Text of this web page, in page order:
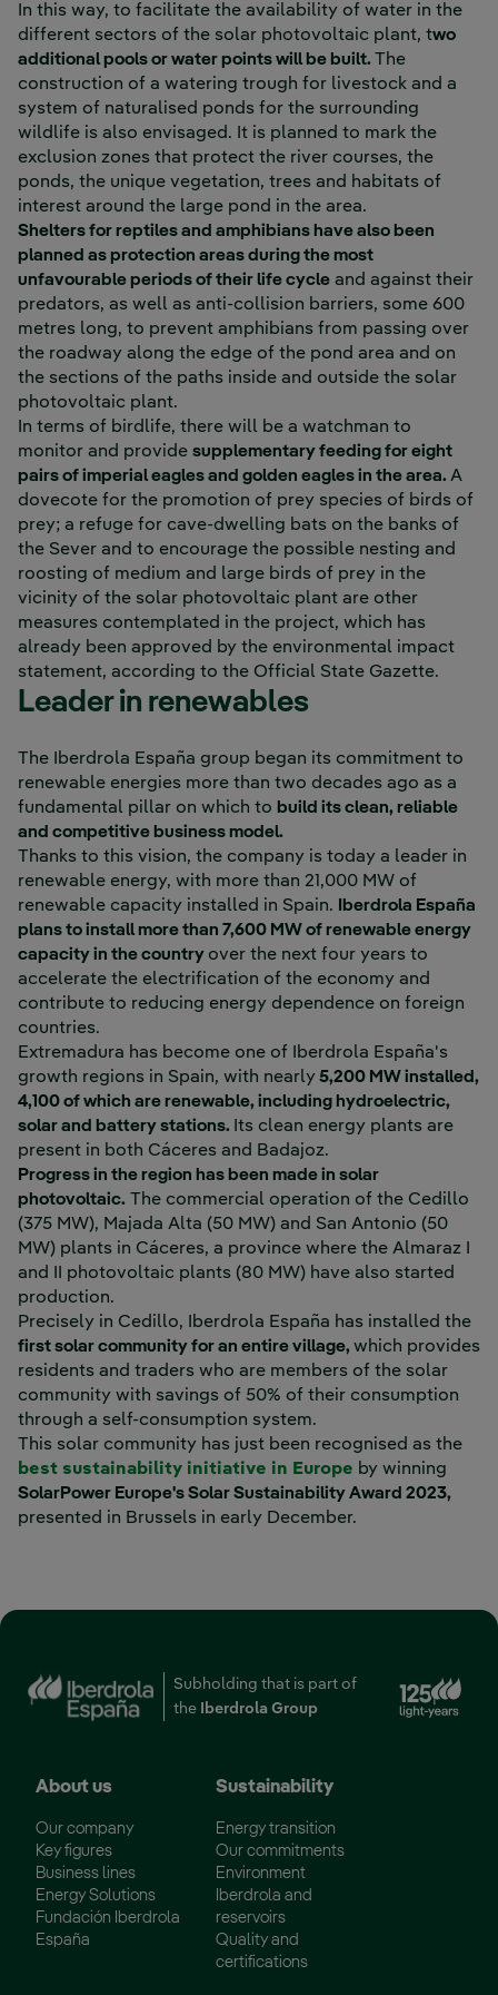
In this way, to facilitate the availability of water in the
different sectors of the solar photovoltaic plant, two
additional pools or water points will be built. The
construction of a watering trough for livestock and a
system of naturalised ponds for the surrounding
wildlife is also envisaged. It is planned to mark the
exclusion zones that protect the river courses, the
ponds, the unique vegetation, trees and habitats of
interest around the large pond in the area.
Shelters for reptiles and amphibians have also been
planned as protection areas during the most
unfavourable periods of their life cycle and against their
predators, as well as anti-collision barriers, some 600
metres long, to prevent amphibians from passing over
the roadway along the edge of the pond area and on
the sections of the paths inside and outside the solar
photovoltaic plant.
In terms of birdlife, there will be a watchman to
monitor and provide supplementary feeding for eight
pairs of imperial eagles and golden eagles in the area. A
dovecote for the promotion of prey species of birds of
prey; a refuge for cave-dwelling bats on the banks of
the Sever and to encourage the possible nesting and
roosting of medium and large birds of prey in the
vicinity of the solar photovoltaic plant are other
measures contemplated in the project, which has
already been approved by the environmental impact
statement, according to the Official State Gazette.
Leader in renewables
The Iberdrola España group began its commitment to
renewable energies more than two decades ago as a
fundamental pillar on which to build its clean, reliable
and competitive business model.
Thanks to this vision, the company is today a leader in
renewable energy, with more than 21,000 MW of
renewable capacity installed in Spain. Iberdrola España
plans to install more than 7,600 MW of renewable energy
capacity in the country over the next four years to
accelerate the electrification of the economy and
contribute to reducing energy dependence on foreign
countries.
Extremadura has become one of Iberdrola España's
growth regions in Spain, with nearly5,200 MW installed,
4,100 of which are renewable, including hydroelectric,
solar and battery stations. Its clean energy plants are
present in both Cáceres and Badajoz.
Progress in the region has been made in solar
photovoltaic. The commercial operation of the Cedillo
(375 MW), Majada Alta (50 MW) and San Antonio (50
MW) plants in Cáceres, a province where the Almaraz I
and II photovoltaic plants (80 MW) have also started
production.
Precisely in Cedillo, Iberdrola España has installed the
first solar community for an entire village, which provides
residents and traders who are members of the solar
community with savings of 50% of their consumption
through a self-consumption system.
This solar community has just been recognised as the
best sustainability initiative in Europe by winning
SolarPower Europe's Solar Sustainability Award 2023,
presented in Brussels in early December.
Subholding that is part of
the
Iberdrola Group
About us
Our company
Key figures
Business lines
Energy Solutions
Fundación Iberdrola
España
Sustainability
Energy transition
Our commitments
Environment
Iberdrola and
reservoirs
Quality and
certifications